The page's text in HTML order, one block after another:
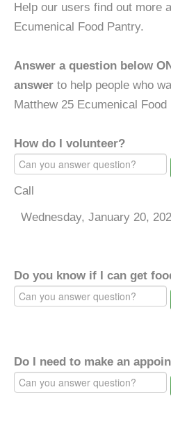
Help our users find out more
Ecumenical Food Pantry.
Answer a question below
answer to help people who
Matthew 25 Ecumenical Food
How do I volunteer?
Call
Wednesday, January 20,
Do you know if I can get
Do I need to make an